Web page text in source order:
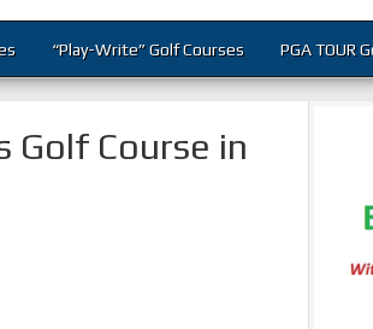
“Play-Write” Golf Courses PGA TOUR
Golf Course in